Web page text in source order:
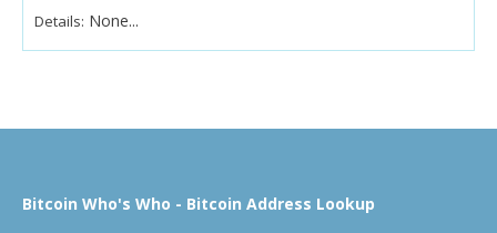
Details: None...
Bitcoin Who's Who - Bitcoin Address Lookup